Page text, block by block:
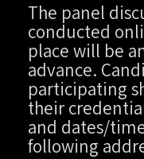
The panel
conducted
place will be
advance.
participating
their
and dates/
following